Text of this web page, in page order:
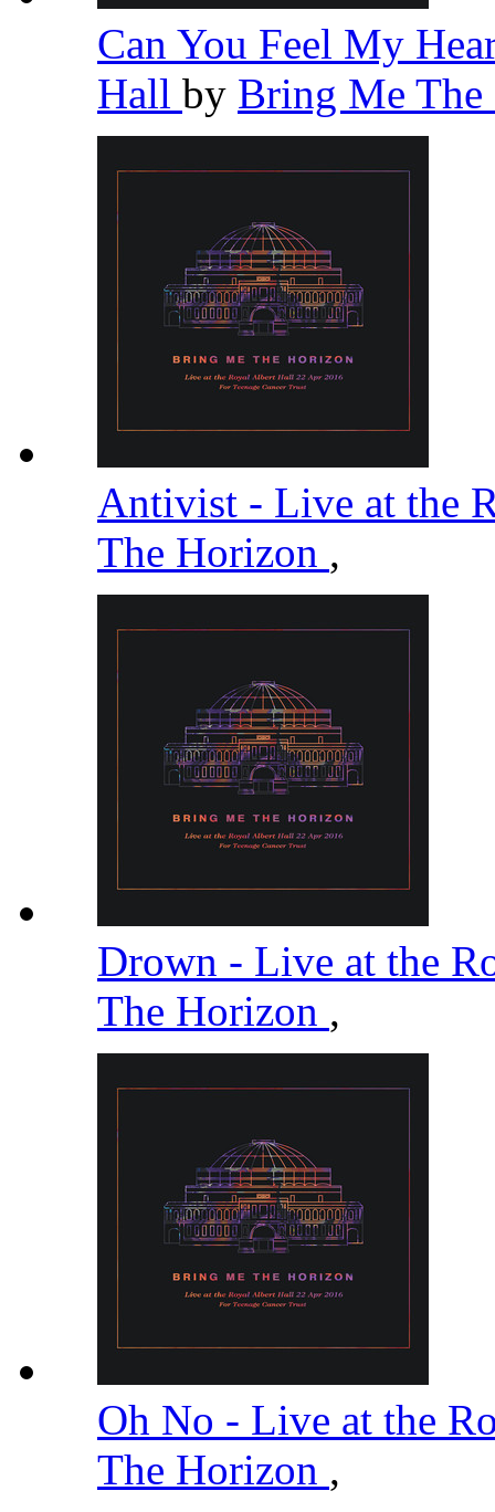
Can You Feel My
Hall by Bring Me
Antivist - Live at the
The Horizon ,
Drown - Live at the
The Horizon ,
Oh No - Live at the
The Horizon ,